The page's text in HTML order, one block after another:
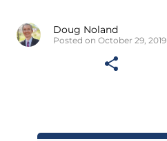
Doug Noland
Posted on October 29, 2019